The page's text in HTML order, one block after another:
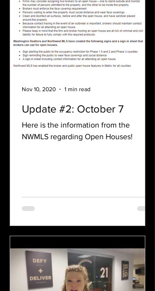
Update #2: October 7
Here is the information from the
NWMLS regarding Open Houses!
Nov 10, 2020 1 min read